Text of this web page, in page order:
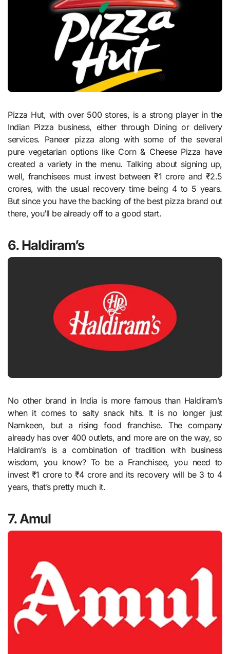
Pizza Hut, with over 500 stores, is a strong player in the
Indian Pizza business, either through Dining or delivery
services. Paneer pizza along with some of the several
pure vegetarian options like Corn & Cheese Pizza have
created a variety in the menu. Talking about signing up,
well, franchisees must invest between ₹1 crore and ₹2.5
crores, with the usual recovery time being 4 to 5 years.
But since you have the backing of the best pizza brand out
there, you’ll be already off to a good start.
6. Haldiram’s
No other brand in India is more famous than Haldiram’s
when it comes to salty snack hits. It is no longer just
Namkeen, but a rising food franchise. The company
already has over 400 outlets, and more are on the way, so
Haldiram’s is a combination of tradition with business
wisdom, you know? To be a Franchisee, you need to
invest ₹1 crore to ₹4 crore and its recovery will be 3 to 4
years, that’s pretty much it.
7. Amul